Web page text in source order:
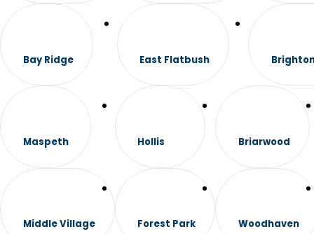
Bay Ridge East Flatbush
Maspeth
Middle Village
Hollis
Forest Park
Briarwood
Woodhaven